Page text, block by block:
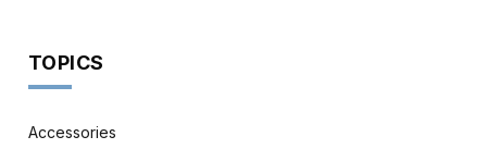
TOPICS
Accessories